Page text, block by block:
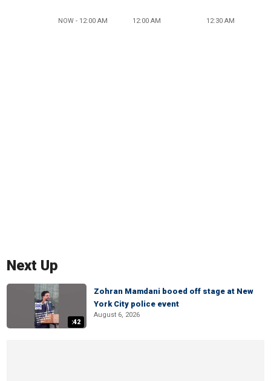
NOW - 12:00 AM 12:00 AM 12:30 AM
Next Up
:42
Zohran Mamdani booed off stage at New
York City police event
August 6, 2026